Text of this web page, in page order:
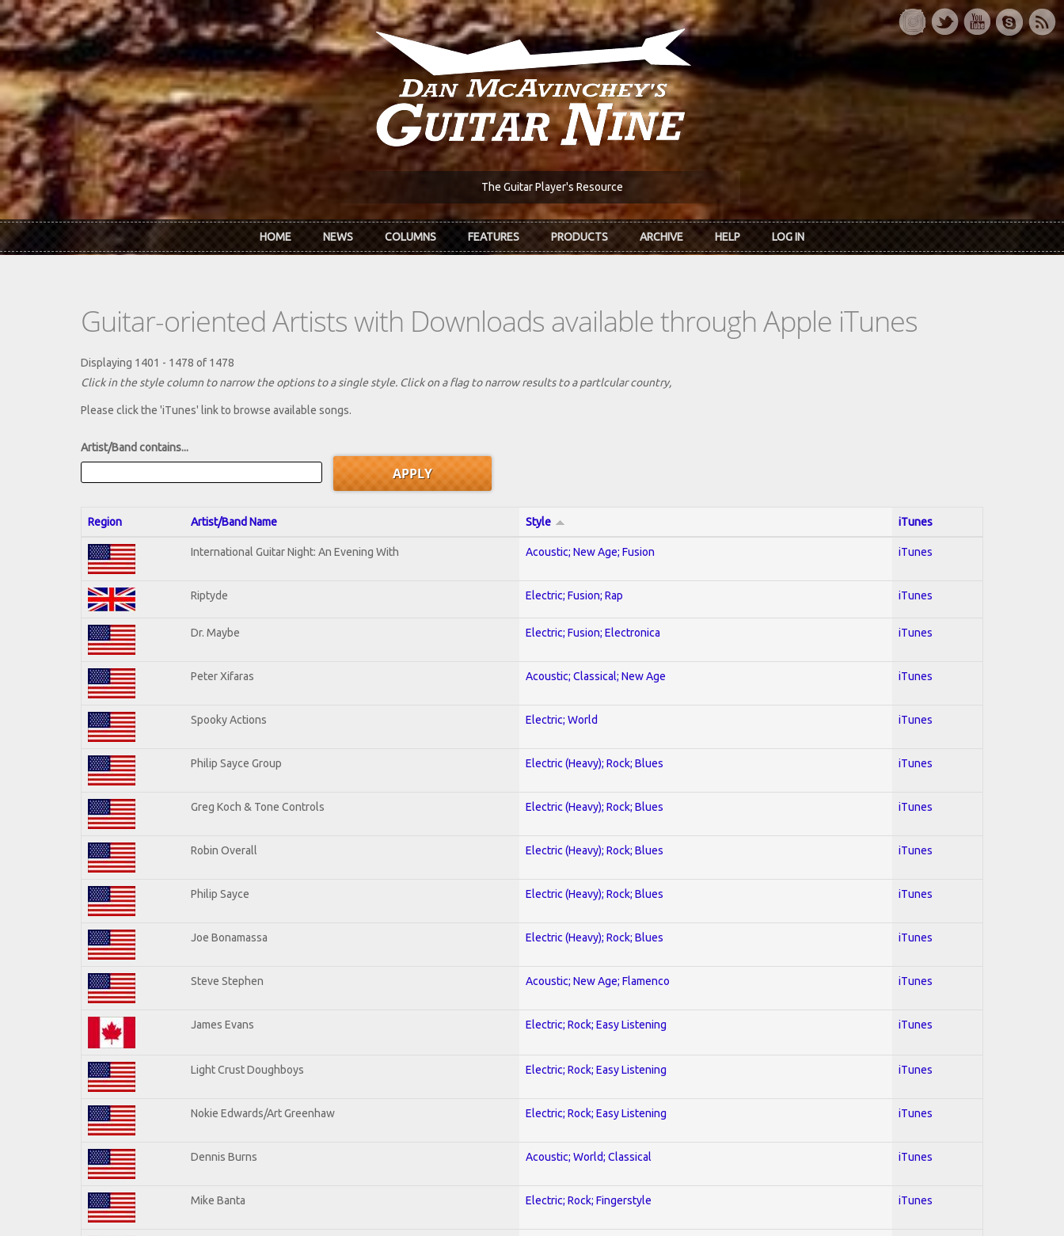
Skip to main content
The Guitar Player's Resource
HOME NEWS COLUMNS FEATURES PRODUCTS ARCHIVE HELP LOG IN
Guitar-oriented Artists with Downloads available through Apple iTunes
Displaying 1401 - 1478 of 1478
Click in the style column to narrow the options to a single style. Click on a flag to narrow results to a partlcular country,
Please click the 'iTunes' link to browse available songs.
Artist/Band contains...
Region Artist/Band Name Style iTunes
International Guitar Night: An Evening With Acoustic; New Age; Fusion iTunes
Riptyde Electric; Fusion; Rap iTunes
Dr. Maybe Electric; Fusion; Electronica iTunes
Peter Xifaras Acoustic; Classical; New Age iTunes
Spooky Actions Electric; World iTunes
Philip Sayce Group Electric (Heavy); Rock; Blues iTunes
Greg Koch & Tone Controls Electric (Heavy); Rock; Blues iTunes
Robin Overall Electric (Heavy); Rock; Blues iTunes
Philip Sayce Electric (Heavy); Rock; Blues iTunes
Joe Bonamassa Electric (Heavy); Rock; Blues iTunes
Steve Stephen Acoustic; New Age; Flamenco iTunes
James Evans Electric; Rock; Easy Listening iTunes
Light Crust Doughboys Electric; Rock; Easy Listening iTunes
Nokie Edwards/Art Greenhaw Electric; Rock; Easy Listening iTunes
Dennis Burns Acoustic; World; Classical iTunes
Mike Banta Electric; Rock; Fingerstyle iTunes